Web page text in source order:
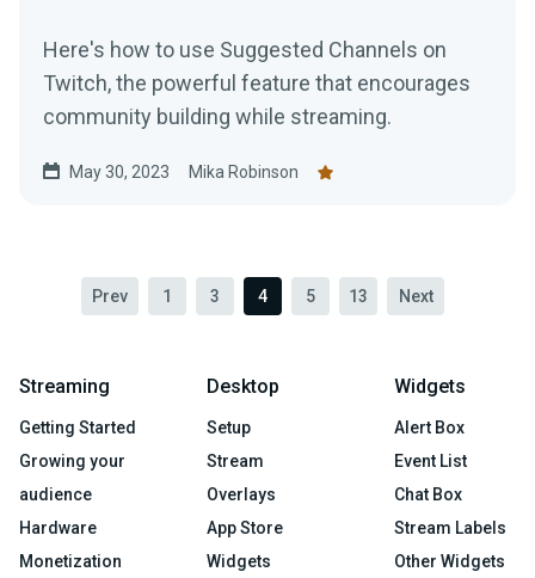
Here's how to use Suggested Channels on
Twitch, the powerful feature that encourages
community building while streaming.
May 30, 2023 Mika Robinson
Prev 1 3 4 5 13 Next
Streaming
Getting Started
Growing your
audience
Hardware
Monetization
Desktop
Setup
Stream
Overlays
App Store
Widgets
Widgets
Alert Box
Event List
Chat Box
Stream Labels
Other Widgets